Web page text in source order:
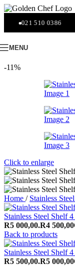
Skip to navigation
021 510 0386
MENU
-11%
Click to enlarge
Home / Stainless
Stainless Steel Shelf
R5 000,00.R4 500,00
Back to products
Stainless Steel Shelf
R5 500,00.R5 000,00